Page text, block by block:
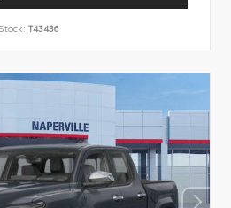
Stock: T43436